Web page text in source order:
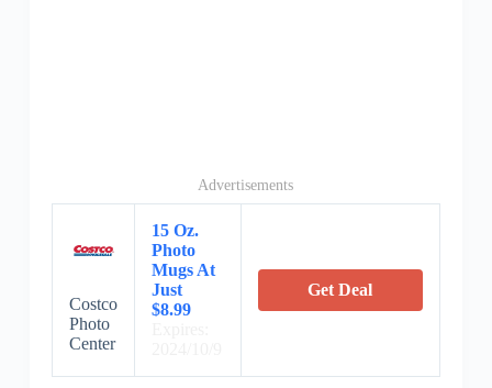
Advertisements
Costco
Photo
Center
15 Oz.
Photo
Mugs At
Just
$8.99
Get Deal